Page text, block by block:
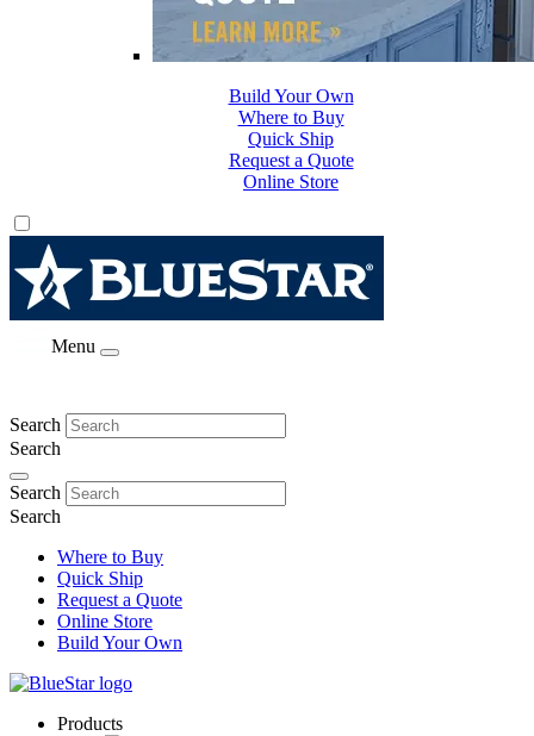
Where to Buy
Quick Ship
Request a Quote
Online Store
Build Your Own
Menu
Search
Search
Search
Search
Where to Buy
Quick Ship
Request a Quote
Online Store
Build Your Own
Products